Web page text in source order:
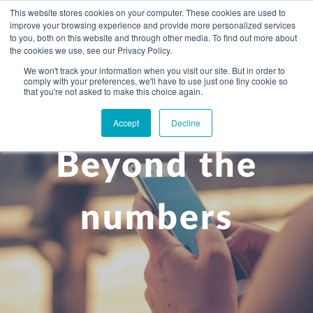
This website stores cookies on your computer. These cookies are used to
improve your browsing experience and provide more personalized services
to you, both on this website and through other media. To find out more about
the cookies we use, see our Privacy Policy.
We won't track your information when you visit our site. But in order to
comply with your preferences, we'll have to use just one tiny cookie so
that you're not asked to make this choice again.
Accept Decline
WHAT YOU NEED
Setting up in the UK
Start-up business
A growing business
Maturing company considering exit strategy
Business services
Bookkeeping & accounting
Choosing the right structure
Corporate tax planning
Estate planning
Specialist sectors
Agriculture
+
ABOUT US
Community
+
PRICING
CAREERS
Beyond the
numbers